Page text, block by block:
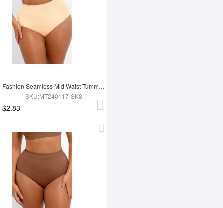
Fashion Seamless Mid Waist Tummy Control Antibacterial Peach Hip Brief
SKU:MT240117-SK8
$2.83